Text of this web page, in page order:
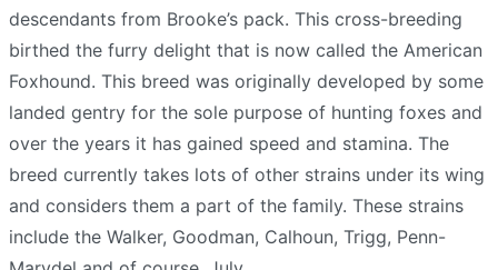
descendants from Brooke’s pack. This cross-breeding
birthed the furry delight that is now called the American
Foxhound. This breed was originally developed by some
landed gentry for the sole purpose of hunting foxes and
over the years it has gained speed and stamina. The
breed currently takes lots of other strains under its wing
and considers them a part of the family. These strains
include the Walker, Goodman, Calhoun, Trigg, Penn-